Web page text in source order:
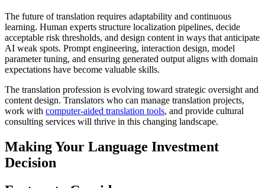
The future of translation requires adaptability and continuous
learning. Human experts structure localization pipelines, decide
acceptable risk thresholds, and design content in ways that anticipate
AI weak spots. Prompt engineering, interaction design, model
parameter tuning, and ensuring generated output aligns with domain
expectations have become valuable skills.​
The translation profession is evolving toward strategic oversight and
content design. Translators who can manage translation projects,
work with computer-aided translation tools, and provide cultural
consulting services will thrive in this changing landscape.​
Making Your Language Investment
Decision